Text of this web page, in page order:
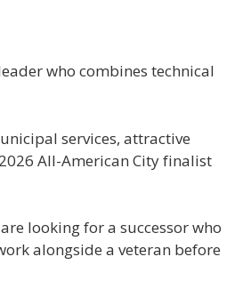
who combines technical
services, attractive
All-American City finalist
looking for a successor who
alongside a veteran before